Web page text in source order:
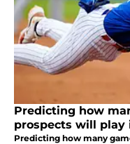
Predicting how
prospects will play
Predicting how many